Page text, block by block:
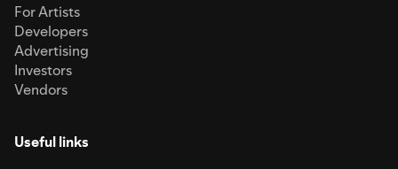
For Artists
Developers
Advertising
Investors
Vendors
Useful links